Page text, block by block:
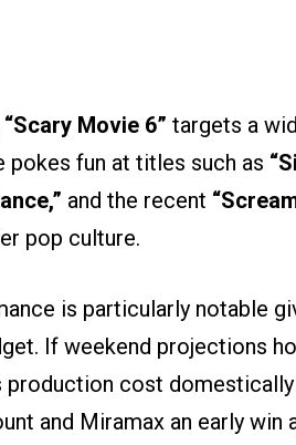
“Scary Movie 6” targets a
pokes fun at titles such as
and the recent
pop culture.
is particularly notable
If weekend projections
production cost
and Miramax an early